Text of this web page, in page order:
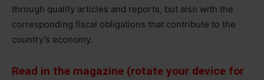
through quality articles and reports, but also with the
corresponding fiscal obligations that contribute to the
country’s economy.
Read in the magazine (rotate your device for